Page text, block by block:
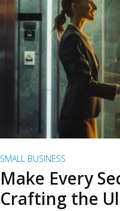
SMALL BUSINESS
Make Every
Crafting the